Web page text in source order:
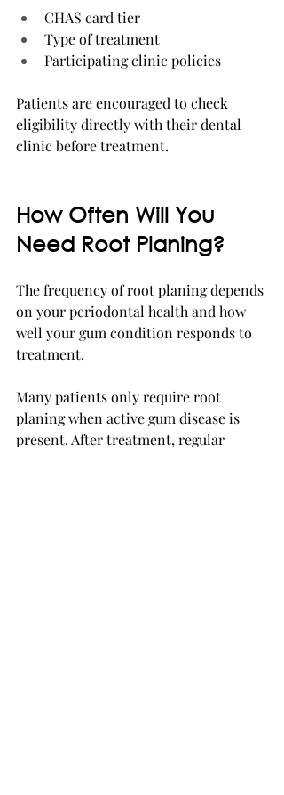
CHAS card tier
Type of treatment
Participating clinic policies
Patients are encouraged to check
eligibility directly with their dental
clinic before treatment.
How Often Will You
Need Root Planing?
The frequency of root planing depends
on your periodontal health and how
well your gum condition responds to
treatment.
Many patients only require root
planing when active gum disease is
present. After treatment, regular